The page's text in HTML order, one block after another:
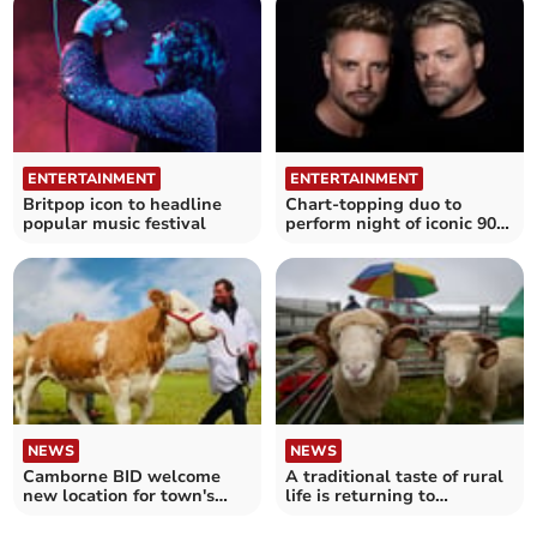
ENTERTAINMENT
Britpop icon to headline
popular music festival
ENTERTAINMENT
Chart-topping duo to
perform night of iconic 90s
NEWS
Camborne BID welcome
new location for town's
NEWS
A traditional taste of rural
life is returning to